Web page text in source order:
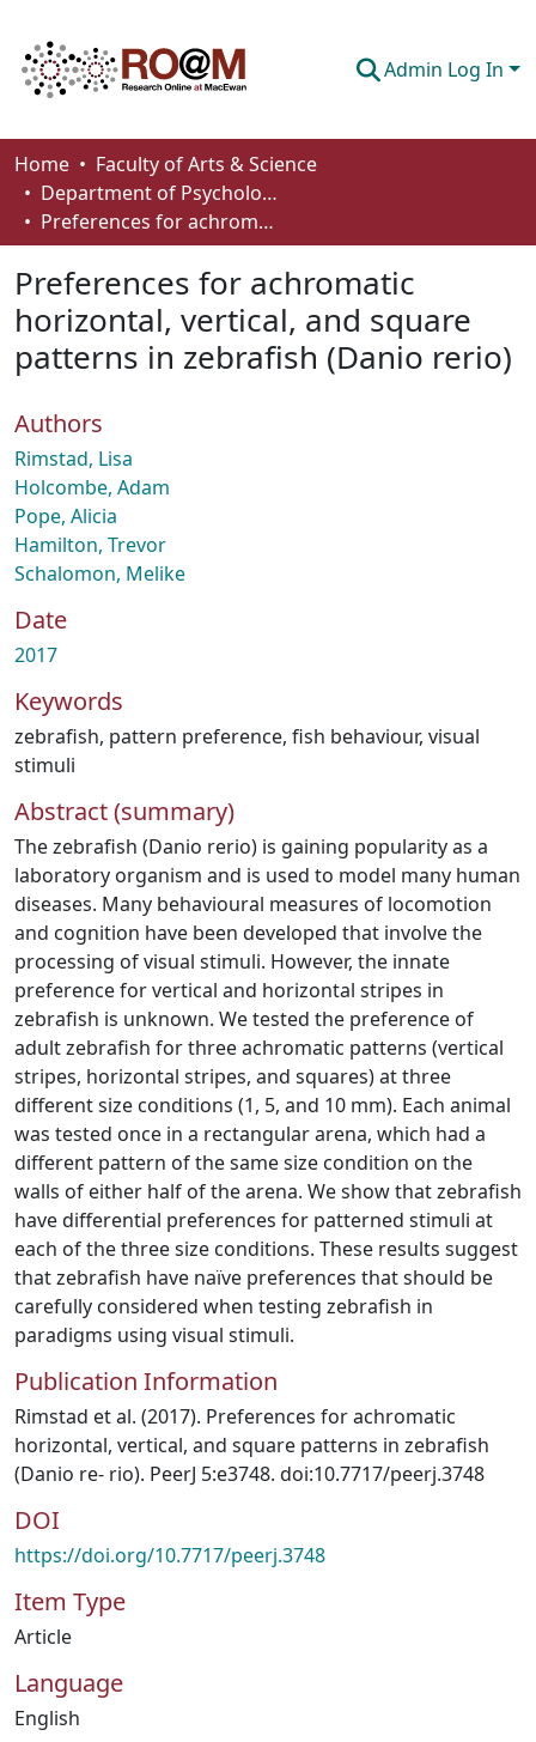
Admin Log In
Communities & Collections
Browse
About
How To Deposit
Home
Faculty of Arts & Science
Department of Psychology
Preferences for achromatic horizontal, vertical, and square patterns in zebrafish (Danio rerio)
Preferences for achromatic
horizontal, vertical, and square
patterns in zebrafish (Danio rerio)
Authors
Rimstad, Lisa
Holcombe, Adam
Pope, Alicia
Hamilton, Trevor
Schalomon, Melike
Date
2017
Keywords
zebrafish, pattern preference, fish behaviour, visual
stimuli
Abstract (summary)
The zebrafish (Danio rerio) is gaining popularity as a
laboratory organism and is used to model many human
diseases. Many behavioural measures of locomotion
and cognition have been developed that involve the
processing of visual stimuli. However, the innate
preference for vertical and horizontal stripes in
zebrafish is unknown. We tested the preference of
adult zebrafish for three achromatic patterns (vertical
stripes, horizontal stripes, and squares) at three
different size conditions (1, 5, and 10 mm). Each animal
was tested once in a rectangular arena, which had a
different pattern of the same size condition on the
walls of either half of the arena. We show that zebrafish
have differential preferences for patterned stimuli at
each of the three size conditions. These results suggest
that zebrafish have naïve preferences that should be
carefully considered when testing zebrafish in
paradigms using visual stimuli.
Publication Information
Rimstad et al. (2017). Preferences for achromatic
horizontal, vertical, and square patterns in zebrafish
(Danio re- rio). PeerJ 5:e3748. doi:10.7717/peerj.3748
DOI
https://doi.org/10.7717/peerj.3748
Item Type
Article
Language
English